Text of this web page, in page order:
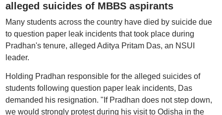
alleged suicides of MBBS aspirants
Many students across the country have died by suicide due
to question paper leak incidents that took place during
Pradhan's tenure, alleged Aditya Pritam Das, an NSUI
leader.
Holding Pradhan responsible for the alleged suicides of
students following question paper leak incidents, Das
demanded his resignation. "If Pradhan does not step down,
we would strongly protest during his visit to Odisha in the